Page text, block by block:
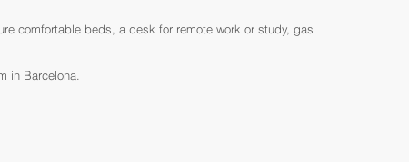
comfortable beds, a desk for remote work or study, gas
in Barcelona.